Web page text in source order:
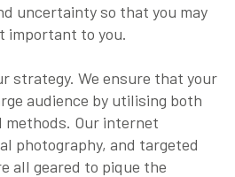
uncertainty so that you may
important to you.
strategy. We ensure that your
audience by utilising both
Our internet
photography, and targeted
all geared to pique the